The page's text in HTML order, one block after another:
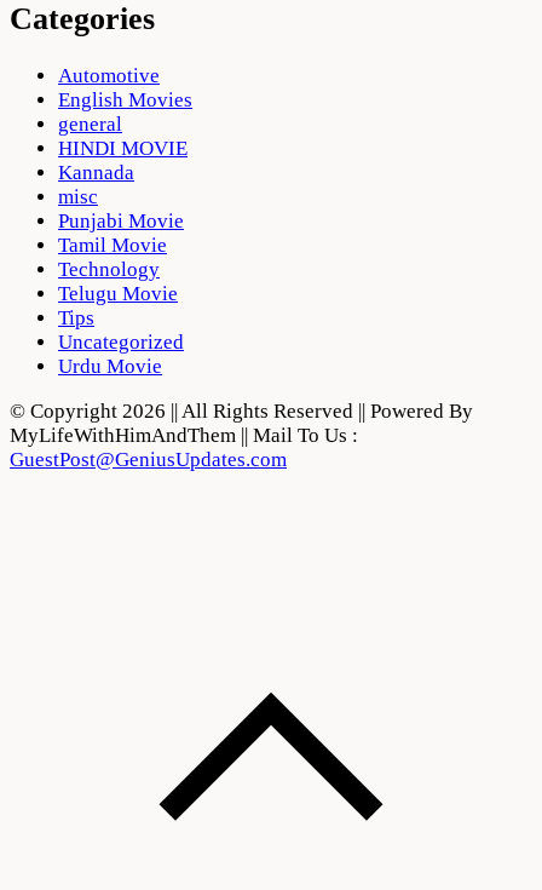
Categories
Automotive
English Movies
general
HINDI MOVIE
Kannada
misc
Punjabi Movie
Tamil Movie
Technology
Telugu Movie
Tips
Uncategorized
Urdu Movie
© Copyright 2026 || All Rights Reserved || Powered By
MyLifeWithHimAndThem || Mail To Us :
GuestPost@GeniusUpdates.com